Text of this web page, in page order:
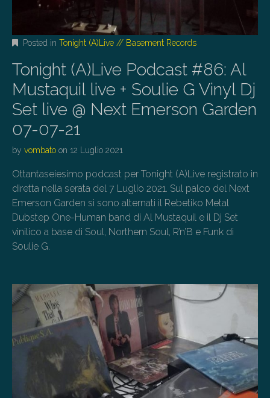
Posted in Tonight (A)Live // Basement Records
Tonight (A)Live Podcast #86: Al
Mustaquil live + Soulie G Vinyl Dj
Set live @ Next Emerson Garden
07-07-21
by vombato on 12 Luglio 2021
Ottantaseiesimo podcast per Tonight (A)Live registrato in
diretta nella serata del 7 Luglio 2021. Sul palco del Next
Emerson Garden si sono alternati il Rebetiko Metal
Dubstep One-Human band di Al Mustaquil e il Dj Set
vinilico a base di Soul, Northern Soul, R’n’B e Funk di
Soulie G.